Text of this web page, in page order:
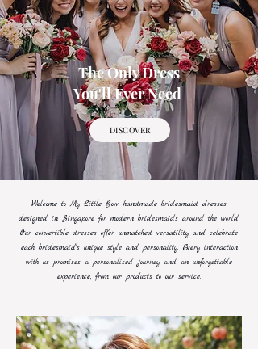
The Only Dress
You'll Ever Need
DISCOVER
Welcome to My Little Bow; handmade bridesmaid dresses
designed in Singapore for modern bridesmaids around the world.
Our convertible dresses offer unmatched versatility and celebrate
each bridesmaid's unique style and personality. Every interaction
with us promises a personalised journey and an unforgettable
experience, from our products to our service.